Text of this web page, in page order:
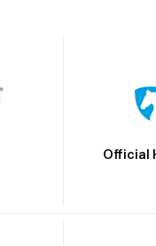
Official